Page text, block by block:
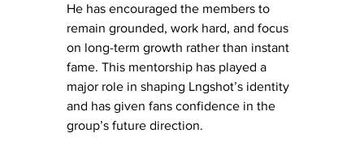
He has encouraged the members to
remain grounded, work hard, and focus
on long-term growth rather than instant
fame. This mentorship has played a
major role in shaping Lngshot’s identity
and has given fans confidence in the
group’s future direction.